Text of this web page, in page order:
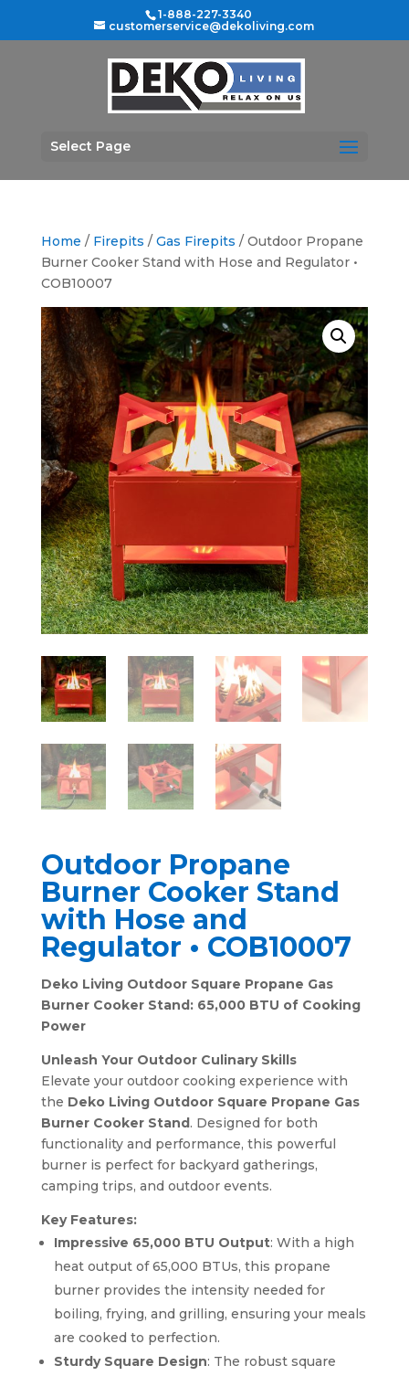
1-888-227-3340
customerservice@dekoliving.com
Select Page
Home / Firepits / Gas Firepits / Outdoor Propane
Burner Cooker Stand with Hose and Regulator •
COB10007
Outdoor Propane
Burner Cooker Stand
with Hose and
Regulator • COB10007
Deko Living Outdoor Square Propane Gas
Burner Cooker Stand: 65,000 BTU of Cooking
Power
Unleash Your Outdoor Culinary Skills
Elevate your outdoor cooking experience with
the Deko Living Outdoor Square Propane Gas
Burner Cooker Stand . Designed for both
functionality and performance, this powerful
burner is perfect for backyard gatherings,
camping trips, and outdoor events.
Key Features:
Impressive 65,000 BTU Output: With a high
heat output of 65,000 BTUs, this propane
burner provides the intensity needed for
boiling, frying, and grilling, ensuring your meals
are cooked to perfection.
Sturdy Square Design: The robust square